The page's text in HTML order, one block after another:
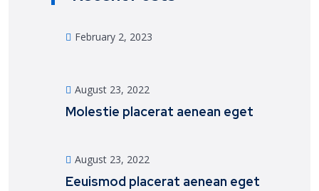
February 2, 2023
August 23, 2022
Molestie placerat aenean eget
August 23, 2022
Eeuismod placerat aenean eget